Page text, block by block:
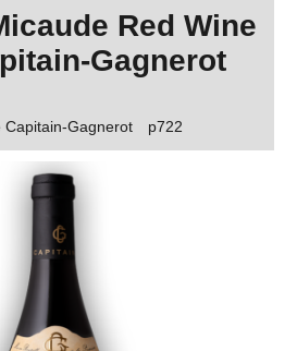
Red Wine
Gagnerot
Capitain-Gagnerot p722